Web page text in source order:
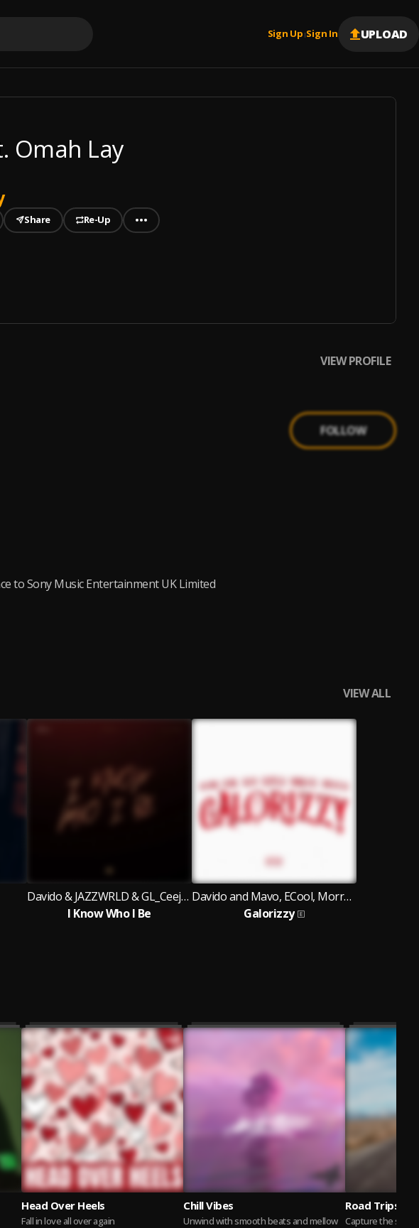
Sign Up |Sign In UPLOAD
Omah Lay
Share Re-Up
VIEW PROFILE
FOLLOW
to Sony Music Entertainment UK Limited
VIEW ALL
Davido & JAZZWRLD & GL_Ceejay
I Know Who I Be
Davido and Mavo, ECool, Morravey, Scotts Maphuma, IPhxne DJ
Galorizzy
Head Over Heels
Fall in love all over again
Chill Vibes
Unwind with smooth beats and mellow
Road Trips
Capture the spirit